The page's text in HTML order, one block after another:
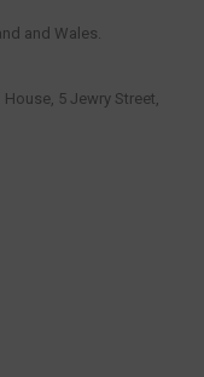
and Wales.
5 Jewry Street,